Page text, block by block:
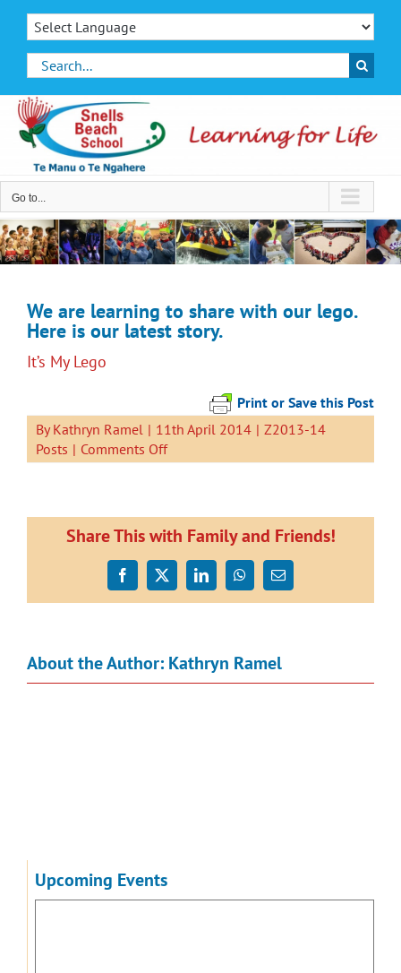
Skip
contentSearch
for:
Go to...
We are learning to share with our lego.
Here is our latest story.
It’s My Lego
Print or Save this Post
ByKathryn Ramel | 11th April 2014 | Z2013-14
Posts | Comments Offon
We
to
share
with
our
lego.
our
latest
Share This with Family and Friends!
Facebook
X LinkedInWhatsApp
Email
About the Author: Kathryn Ramel
Upcoming Events